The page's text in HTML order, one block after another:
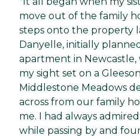
move out of the family
steps onto the property
Danyelle, initially
apartment in Newcastle,
my sight set on a
Middlestone Meadows
across from our family
me. I had always
while passing by and